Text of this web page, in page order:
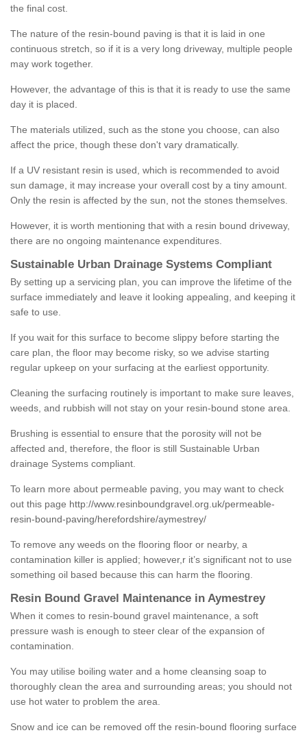
the final cost.
The nature of the resin-bound paving is that it is laid in one
continuous stretch, so if it is a very long driveway, multiple people
may work together.
However, the advantage of this is that it is ready to use the same
day it is placed.
The materials utilized, such as the stone you choose, can also
affect the price, though these don't vary dramatically.
If a UV resistant resin is used, which is recommended to avoid
sun damage, it may increase your overall cost by a tiny amount.
Only the resin is affected by the sun, not the stones themselves.
However, it is worth mentioning that with a resin bound driveway,
there are no ongoing maintenance expenditures.
Sustainable Urban Drainage Systems Compliant
By setting up a servicing plan, you can improve the lifetime of the
surface immediately and leave it looking appealing, and keeping it
safe to use.
If you wait for this surface to become slippy before starting the
care plan, the floor may become risky, so we advise starting
regular upkeep on your surfacing at the earliest opportunity.
Cleaning the surfacing routinely is important to make sure leaves,
weeds, and rubbish will not stay on your resin-bound stone area.
Brushing is essential to ensure that the porosity will not be
affected and, therefore, the floor is still Sustainable Urban
drainage Systems compliant.
To learn more about permeable paving, you may want to check
out this page http://www.resinboundgravel.org.uk/permeable-
resin-bound-paving/herefordshire/aymestrey/
To remove any weeds on the flooring floor or nearby, a
contamination killer is applied; however,r it’s significant not to use
something oil based because this can harm the flooring.
Resin Bound Gravel Maintenance in Aymestrey
When it comes to resin-bound gravel maintenance, a soft
pressure wash is enough to steer clear of the expansion of
contamination.
You may utilise boiling water and a home cleansing soap to
thoroughly clean the area and surrounding areas; you should not
use hot water to problem the area.
Snow and ice can be removed off the resin-bound flooring surface